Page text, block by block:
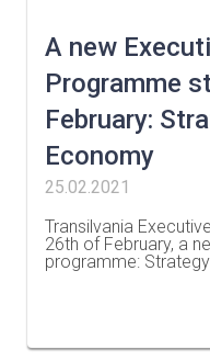
A new
Programme
February:
Economy
25.02.2021
Transilvania
26th of February, a
programme: